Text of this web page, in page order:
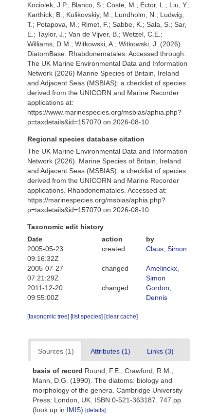
Kociolek, J.P.; Blanco, S.; Coste, M.; Ector, L.; Liu, Y.;
Karthick, B.; Kulikovskiy, M.; Lundholm, N.; Ludwig,
T.; Potapova, M.; Rimet, F.; Sabbe, K.; Sala, S.; Sar,
E.; Taylor, J.; Van de Vijver, B.; Wetzel, C.E.;
Williams, D.M.; Witkowski, A.; Witkowski, J. (2026).
DiatomBase. Rhabdonematales. Accessed through:
The UK Marine Environmental Data and Information
Network (2026) Marine Species of Britain, Ireland
and Adjacent Seas (MSBIAS): a checklist of species
derived from the UNICORN and Marine Recorder
applications at:
https://www.marinespecies.org/msbias/aphia.php?
p=taxdetails&id=157070 on 2026-08-10
Regional species database citation
The UK Marine Environmental Data and Information
Network (2026). Marine Species of Britain, Ireland
and Adjacent Seas (MSBIAS): a checklist of species
derived from the UNICORN and Marine Recorder
applications. Rhabdonematales. Accessed at:
https://marinespecies.org/msbias/aphia.php?
p=taxdetails&id=157070 on 2026-08-10
Taxonomic edit history
Date
action
by
2005-05-23
09:16:32Z
created Claus, Simon
2005-07-27
07:21:29Z
changed
Amelinckx,
Simon
2011-12-20
09:55:00Z
changed
Gordon,
Dennis
[taxonomic tree] [list species] [clear cache]
Sources (1) Attributes (1) Links (3)
basis of record Round, F.E.; Crawford, R.M.;
Mann, D.G. (1990). The diatoms: biology and
morphology of the genera. Cambridge University
Press: London, UK. ISBN 0-521-363187. 747 pp.
(look up in IMIS) [details]